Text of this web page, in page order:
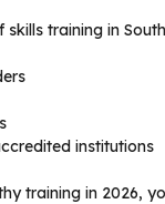
training in
institutions
training in 2026,